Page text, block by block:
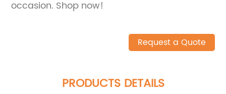
occasion. Shop now!
Request a Quote
PRODUCTS DETAILS